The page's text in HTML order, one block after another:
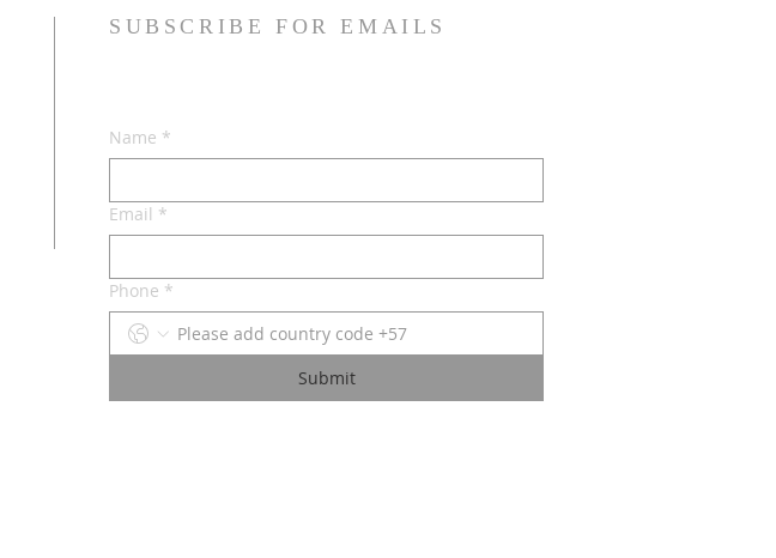
SUBSCRIBE FOR EMAILS
Name *
Email *
Phone *
Submit